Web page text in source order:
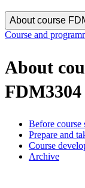
About course
Course and
About
FDM3304
Before course
Prepare and
Course
Archive